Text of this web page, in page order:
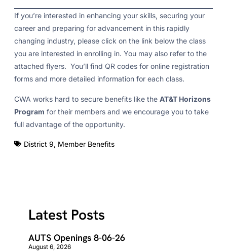
If you’re interested in enhancing your skills, securing your
career and preparing for advancement in this rapidly
changing industry, please click on the link below the class
you are interested in enrolling in. You may also refer to the
attached flyers. You’ll find QR codes for online registration
forms and more detailed information for each class.
CWA works hard to secure benefits like the AT&T Horizons
Program for their members and we encourage you to take
full advantage of the opportunity.
District 9, Member Benefits
Latest Posts
AUTS Openings 8-06-26
August 6, 2026